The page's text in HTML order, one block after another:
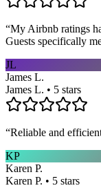
“My Airbnb ratings
Guests specifically
JL
James L.
James L. • 5 stars
“Reliable and
KP
Karen P.
Karen P. • 5 stars